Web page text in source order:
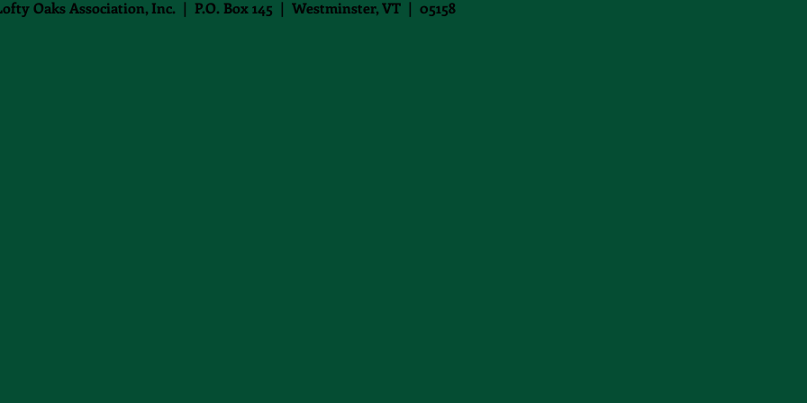
Oaks Association, Inc. | P.O. Box 145 | Westminster, VT | 05158